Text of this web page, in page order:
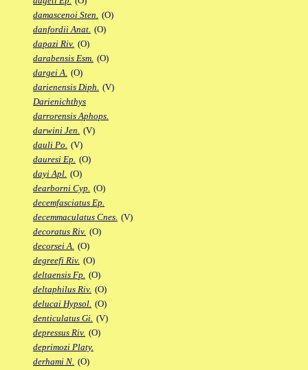
damascenoi Sten. (O)
danfordii Anat. (O)
dapazi Riv. (O)
darabensis Esm. (O)
dargei A. (O)
darienensis Diph. (V)
Darienichthys
darrorensis Aphops.
darwini Jen. (V)
dauli Po. (V)
dauresi Ep. (O)
dayi Apl. (O)
dearborni Cyp. (O)
decemfasciatus Ep.
decemmaculatus Cnes. (V)
decoratus Riv. (O)
decorsei A. (O)
degreefi Riv. (O)
deltaensis Fp. (O)
deltaphilus Riv. (O)
delucai Hypsol. (O)
denticulatus Gi. (V)
depressus Riv. (O)
deprimozi Platy.
derhami N. (O)